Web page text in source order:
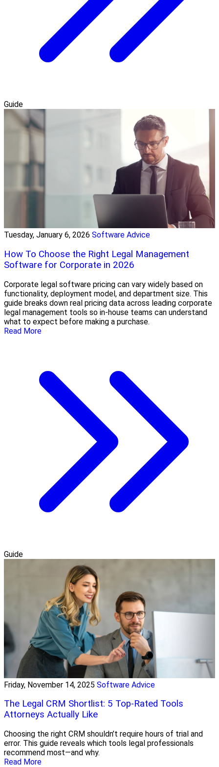
Guide
Tuesday, January 6, 2026 Software Advice
How To Choose the Right Legal Management
Software for Corporate in 2026
Corporate legal software pricing can vary widely based on
functionality, deployment model, and department size. This
guide breaks down real pricing data across leading corporate
legal management tools so in-house teams can understand
what to expect before making a purchase.
Read More
Guide
Friday, November 14, 2025 Software Advice
The Legal CRM Shortlist: 5 Top-Rated Tools
Attorneys Actually Like
Choosing the right CRM shouldn’t require hours of trial and
error. This guide reveals which tools legal professionals
recommend most—and why.
Read More